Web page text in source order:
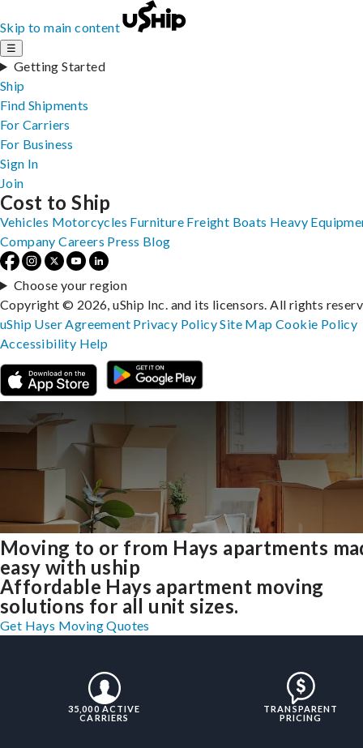
Skip to main content
☰
Getting Started
Ship
Find Shipments
For Carriers
For Business
Sign In
Join
Moving to or from Hays apartments
easy with uship
Affordable Hays apartment moving
solutions for all unit sizes.
Get Hays Moving Quotes
35,000 ACTIVE
CARRIERS
TRANSPARENT
PRICING
Cost to Ship
Vehicles Motorcycles Furniture Freight Boats Heavy
Company Careers Press Blog
Choose your region
Copyright © 2026, uShip Inc. and its licensors. All rights
uShip User Agreement Privacy PolicySite MapCookie Policy
Accessibility Help